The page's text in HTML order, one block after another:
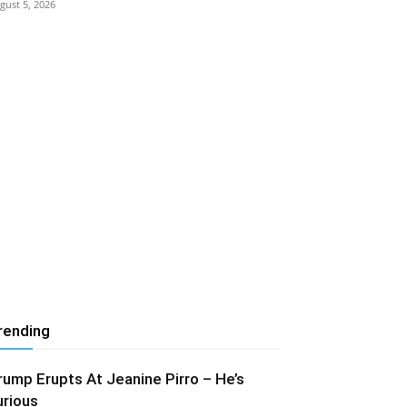
5, 2026
Erupts At Jeanine Pirro – He’s